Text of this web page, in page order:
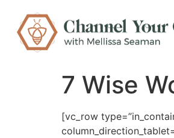
7 Wise
[vc_row